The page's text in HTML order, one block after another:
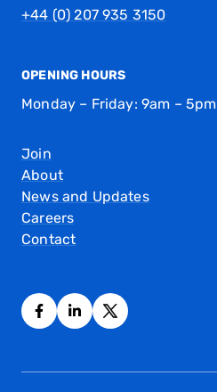
+44 (0) 207 935 3150
OPENING HOURS
Monday – Friday: 9am – 5pm
Join
About
News and Updates
Careers
Contact